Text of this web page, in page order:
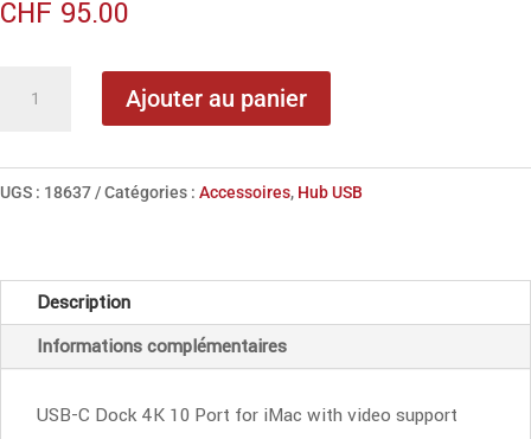
CHF 95.00
USB-
Dock
ports-
Ajouter au panier
UGS : 18637 Catégories : Accessoires, Hub USB
Description
Informations complémentaires
USB-C Dock 4K 10 Port for iMac with video support